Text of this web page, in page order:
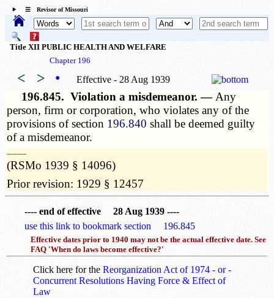
☰ Revisor of Missouri
Title XII PUBLIC HEALTH AND WELFARE
Chapter 196
< > • Effective - 28 Aug 1939
196.845. Violation a misdemeanor. —Any
person, firm or corporation, who violates any of the
provisions of section 196.840 shall be deemed guilty
of a misdemeanor.
­­--------
(RSMo 1939 § 14096)
Prior revision: 1929 § 12457
---- end of effective 28 Aug 1939 ----
use this link to bookmark section 196.845
Effective dates prior to 1940 may not be the actual effective date. See
FAQ 'When do laws become effective?'
Click here for the Reorganization Act of 1974 - or -
Concurrent Resolutions Having Force & Effect of
Law